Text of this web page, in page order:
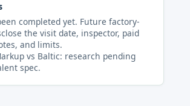
completed yet. Future factory-
the visit date, inspector, paid
and limits.
vs Baltic: research pending
spec.